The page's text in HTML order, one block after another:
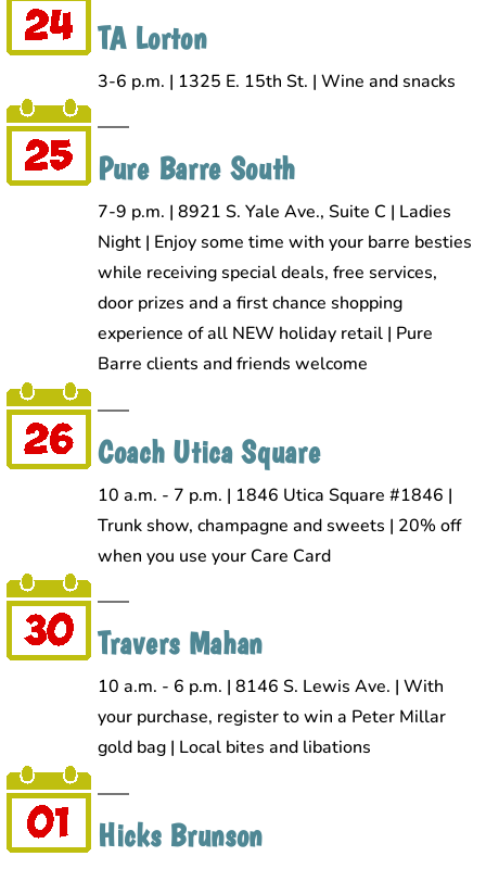
TA Lorton
3-6 p.m. | 1325 E. 15th St. | Wine and snacks
Pure Barre South
7-9 p.m. | 8921 S. Yale Ave., Suite C | Ladies
Night | Enjoy some time with your barre besties
while receiving special deals, free services,
door prizes and a first chance shopping
experience of all NEW holiday retail | Pure
Barre clients and friends welcome
Coach Utica Square
10 a.m. - 7 p.m. | 1846 Utica Square #1846 |
Trunk show, champagne and sweets | 20% off
when you use your Care Card
Travers Mahan
10 a.m. - 6 p.m. | 8146 S. Lewis Ave. | With
your purchase, register to win a Peter Millar
gold bag | Local bites and libations
Hicks Brunson